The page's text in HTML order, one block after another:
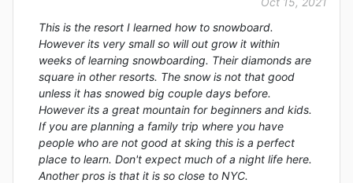
This is the resort I learned how to snowboard.
However its very small so will out grow it within
weeks of learning snowboarding. Their diamonds are
square in other resorts. The snow is not that good
unless it has snowed big couple days before.
However its a great mountain for beginners and kids.
If you are planning a family trip where you have
people who are not good at sking this is a perfect
place to learn. Don't expect much of a night life here.
Another pros is that it is so close to NYC.